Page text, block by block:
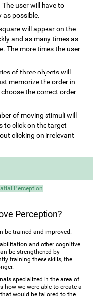
user will have to
as possible.
will appear on the
and as many times as
The more times the user
of three objects will
memorize the order in
the correct order
of moving stimuli will
to click on the target
clicking on irrelevant
Perception
Perception?
be trained and improved.
and other cognitive
be strengthened by
training these skills, the
specialized in the area of
how we were able to create a
that would be tailored to the